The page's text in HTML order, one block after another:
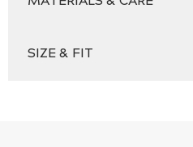
SIZE & FIT